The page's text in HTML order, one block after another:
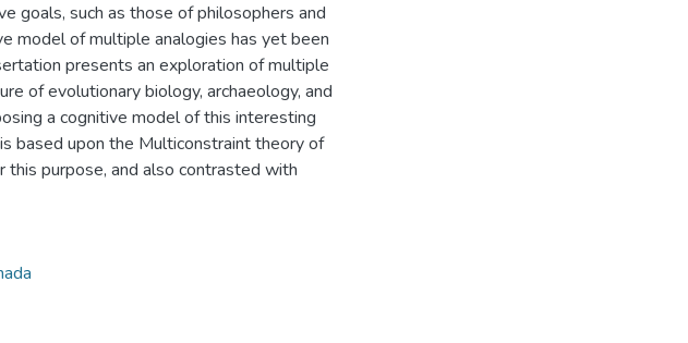
goals, such as those of philosophers and
model of multiple analogies has yet been
presents an exploration of multiple
of evolutionary biology, archaeology, and
a cognitive model of this interesting
based upon the Multiconstraint theory of
this purpose, and also contrasted with